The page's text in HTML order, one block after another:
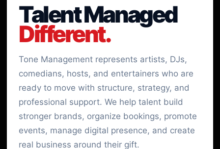
Talent Managed
Different.
Tone Management represents artists, DJs,
comedians, hosts, and entertainers who are
ready to move with structure, strategy, and
professional support. We help talent build
stronger brands, organize bookings, promote
events, manage digital presence, and create
real business around their gift.